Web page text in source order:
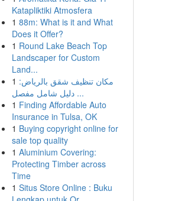
Katapliktiki Atmosfera
1 88m: What is it and What
Does it Offer?
1 Round Lake Beach Top
Landscaper for Custom
Land...
1 مكان تنظيف شقق بالرياض:
دليل شامل مفصل ...
1 Finding Affordable Auto
Insurance in Tulsa, OK
1 Buying copyright online for
sale top quality
1 Aluminium Covering:
Protecting Timber across
Time
1 Situs Store Online : Buku